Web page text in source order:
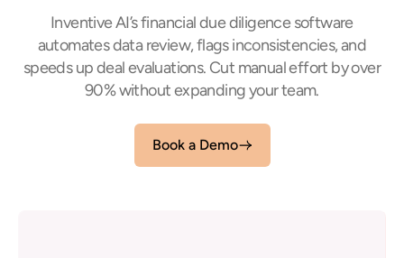
Inventive AI’s financial due diligence software
automates data review, flags inconsistencies, and
speeds up deal evaluations. Cut manual effort by over
90% without expanding your team.
Book a Demo